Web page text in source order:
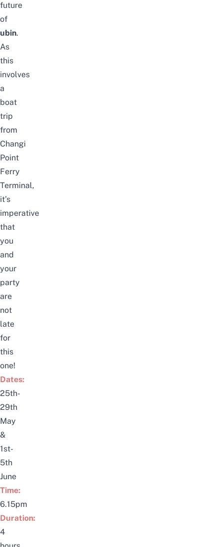
future
of
ubin.
As
this
involves
a
boat
trip
from
Changi
Point
Ferry
Terminal,
it’s
imperative
that
you
and
your
party
are
not
late
for
this
one!
Dates:
25th-
29th
May
&
1st-
5th
June
Time:
6.15pm
Duration:
4